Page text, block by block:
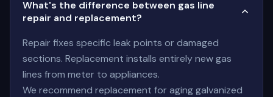
What's the difference between gas line
repair and replacement?
Repair fixes specific leak points or damaged
sections. Replacement installs entirely new gas
lines from meter to appliances.
We recommend replacement for aging galvanized